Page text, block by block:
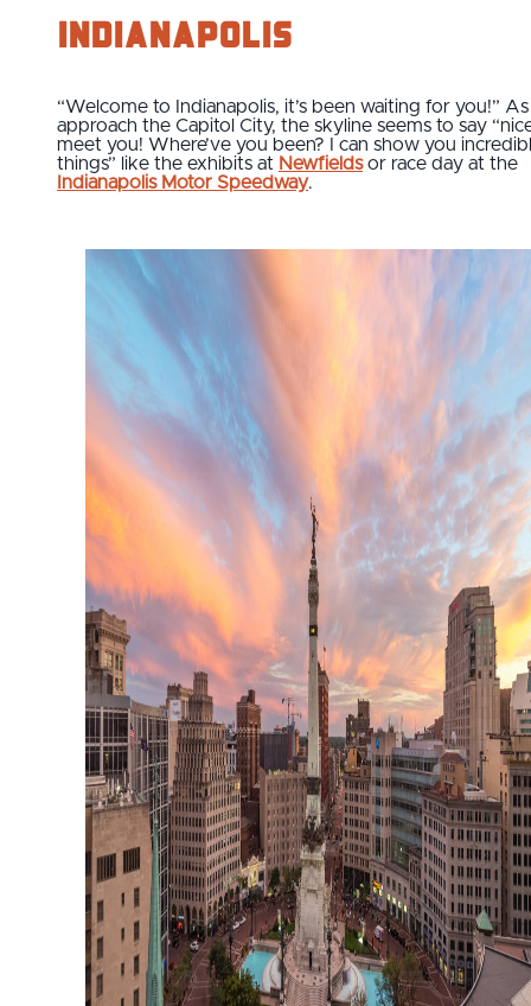
Indianapolis
“Welcome to Indianapolis, it’s been waiting for you!”
approach the Capitol City, the skyline seems to say
meet you! Where’ve you been? I can show you
things” like the exhibits at Newfieldsor race day at the
Indianapolis Motor Speedway.